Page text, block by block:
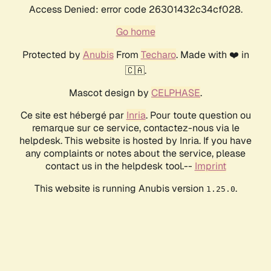
Access Denied: error code 26301432c34cf028.
Go home
Protected by AnubisFrom Techaro. Made with ❤️ in
🇨🇦.
Mascot design by CELPHASE.
Ce site est hébergé par Inria. Pour toute question ou
remarque sur ce service, contactez-nous via le
helpdesk. This website is hosted by Inria. If you have
any complaints or notes about the service, please
contact us in the helpdesk tool.-- Imprint
This website is running Anubis version 1.25.0.